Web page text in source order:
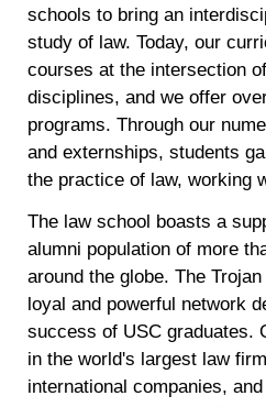
schools to bring an
study of law. Today, our
courses at the intersection
disciplines, and we offer
programs. Through our
and externships, students
the practice of law, working
The law school boasts a
alumni population of more
around the globe. The
loyal and powerful network
success of USC graduates.
in the world's largest law
international companies,